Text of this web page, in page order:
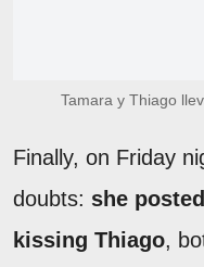
Tamara y Thiago
Finally, on Friday
doubts: she
kissing Thiago,